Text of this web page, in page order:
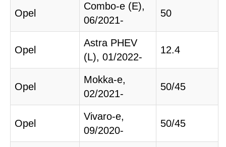
Opel
Combo-e (E),
06/2021-
50
Opel
Astra PHEV
(L), 01/2022-
12.4
Opel
Mokka-e,
02/2021-
50/45
Opel
Vivaro-e,
09/2020-
50/45